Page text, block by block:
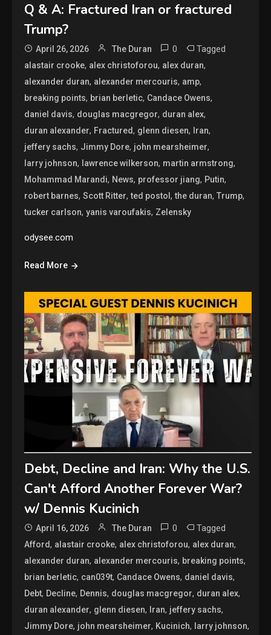
Q & A: Fractured Iran or fractured
Trump?
April 26, 2026 The Duran 0 Tagged
alastair crooke, alex christoforou, alex duran,
alexander duran, alexander mercouris, amp,
breaking points, brian berletic, Candace Owens,
daniel davis, douglas macgregor, duran alex,
duran alexander, Fractured, glenn diesen, Iran,
jeffery sachs, Jimmy Dore, john mearsheimer,
larry johnson, lawrence wilkerson, martin armstrong,
Mohammad Marandi, News, professor jiang, Putin,
robert barnes,Scott Ritter,ted postol,the duran,Trump,
tucker carlson,yanis varoufakis, Zelensky
odysee.com
Read More
Debt, Decline and Iran: Why the U.S.
Can't Afford Another Forever War?
w/ Dennis Kucinich
April 16, 2026 The Duran 0 Tagged
Afford, alastair crooke, alex christoforou, alex duran,
alexander duran, alexander mercouris, breaking points,
brian berletic, can039t, Candace Owens, daniel davis,
Debt, Decline, Dennis, douglas macgregor, duran alex,
duran alexander, glenn diesen, Iran, jeffery sachs,
Jimmy Dore, john mearsheimer, Kucinich, larry johnson,